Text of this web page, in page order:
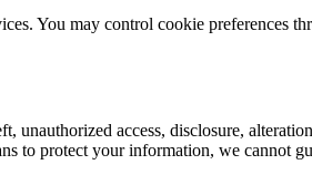
You may control cookie preferences
unauthorized access, disclosure,
to protect your information, we cannot